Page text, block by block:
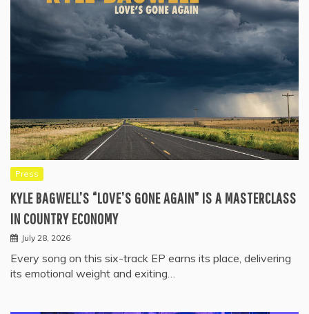
Press
KYLE BAGWELL’S “LOVE’S GONE AGAIN” IS A MASTERCLASS
IN COUNTRY ECONOMY
July 28, 2026
Every song on this six-track EP earns its place, delivering
its emotional weight and exiting…